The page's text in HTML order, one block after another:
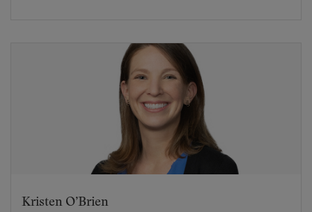
Kristen O’Brien